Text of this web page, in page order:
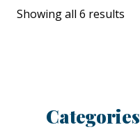
Showing all 6 results
Categories